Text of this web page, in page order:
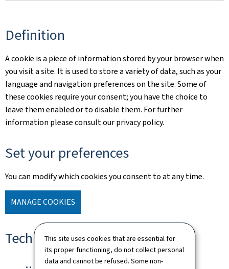
This site uses cookies that are essential for
its proper functioning, do not collect personal
data and cannot be refused. Some non-
Definition
A cookie is a piece of information stored by your browser when
you visit a site. It is used to store a variety of data, such as your
language and navigation preferences on the site. Some of
these cookies require your consent; you have the choice to
leave them enabled or to disable them. For further
information please consult our privacy policy.
Set your preferences
You can modify which cookies you consent to at any time.
MANAGE COOKIES
Technical cookies